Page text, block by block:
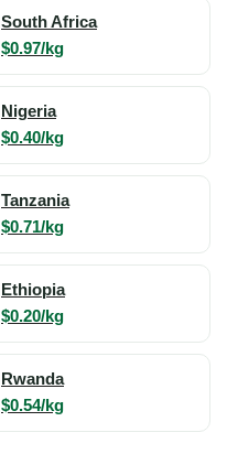
South Africa
$0.97/kg
Nigeria
$0.40/kg
Tanzania
$0.71/kg
Ethiopia
$0.20/kg
Rwanda
$0.54/kg